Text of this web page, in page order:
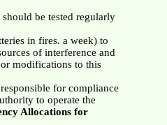
be tested regularly
in fires. a week) to
of interference and
modifications to this
for compliance
to operate the
Allocations for